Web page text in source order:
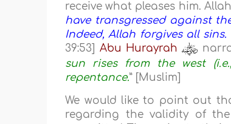
receive what pleases him.
have transgressed against
Indeed, Allah forgives all
39:53] Abu Hurayrah
sun rises from the west
repentance.” [Muslim]
We would like to point out
regarding the validity of